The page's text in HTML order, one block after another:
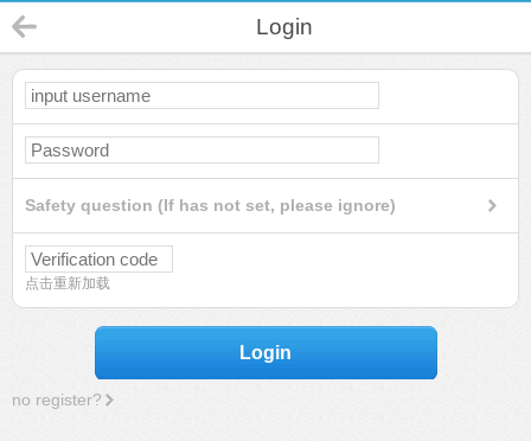
Login
Safety question (If has not set, please ignore)
点击重新加载
Login
no register?